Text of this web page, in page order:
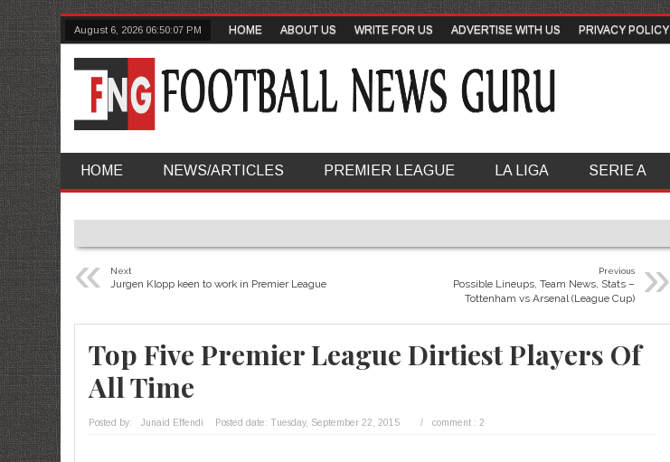
August 6, 2026 06:50:08 PM HOME ABOUT US WRITE FOR US ADVERTISE WITH US PRIVACY POLICY
HOME NEWS/ARTICLES PREMIER LEAGUE LA LIGA SERIE A
« Next
Jurgen Klopp keen to work in Premier League »
Previous
Possible Lineups, Team News, Stats –
Tottenham vs Arsenal (League Cup)
Top Five Premier League Dirtiest Players Of
All Time
Posted by: Junaid Effendi Posted date: Tuesday, September 22, 2015 / comment : 2